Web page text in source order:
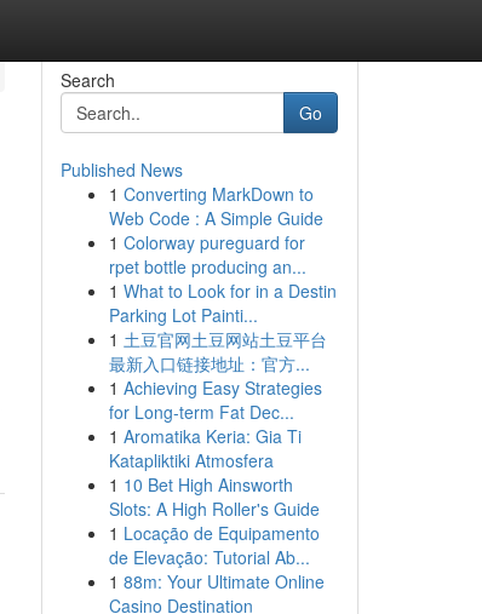
Search
Go
Published News
1 Converting MarkDown to
Web Code : A Simple Guide
1 Colorway pureguard for
rpet bottle producing an...
1 What to Look for in a Destin
Parking Lot Painti...
1 土豆官网土豆网站土豆平台
最新入口链接地址：官方...
1 Achieving Easy Strategies
for Long-term Fat Dec...
1 Aromatika Keria: Gia Ti
Katapliktiki Atmosfera
1 10 Bet High Ainsworth
Slots: A High Roller's Guide
1 Locação de Equipamento
de Elevação: Tutorial Ab...
1 88m: Your Ultimate Online
Casino Destination